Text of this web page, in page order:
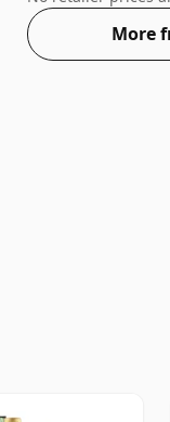
More